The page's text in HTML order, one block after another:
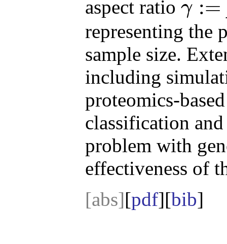
aspect ratio γ :=
:= n
representing the
sample size.
including
proteomics-
classification
problem with
effectiveness of
[abs][pdf][bib